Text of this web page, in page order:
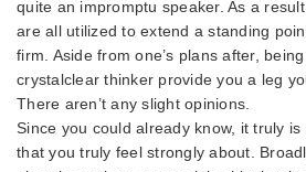
quite an impromptu speaker. As a
are all utilized to extend a standing
firm. Aside from one’s plans after,
crystalclear thinker provide you a leg
There aren’t any slight opinions.
Since you could already know, it truly
that you truly feel strongly about.